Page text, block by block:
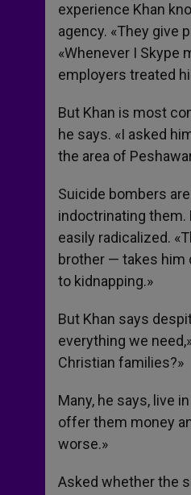
experience Khan
agency. «They give
«Whenever I Skype
employers treated
But Khan is most
he says. «I asked
the area of
Suicide bombers
indoctrinating them.
easily radicalized.
brother — takes him
to kidnapping.»
But Khan says
everything we
Christian families?»
Many, he says, live
offer them money
worse.»
Asked whether the